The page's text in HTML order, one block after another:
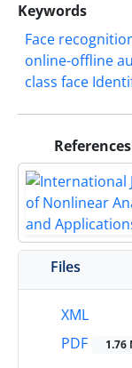
Keywords
Face
online-offline
class face
References
Files
XML
PDF
1.76